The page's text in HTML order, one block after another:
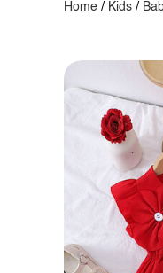
Home / Kids /